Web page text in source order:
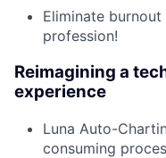
Eliminate
profession!
Reimagining a
experience
Luna Auto-
consuming